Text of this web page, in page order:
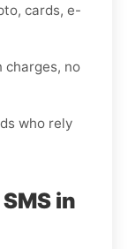
cards, e-
charges, no
who rely
in